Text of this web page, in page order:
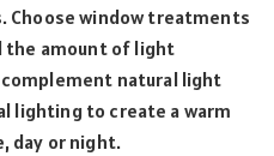
Choose window treatments
the amount of light
natural light
lighting to create a warm
day or night.